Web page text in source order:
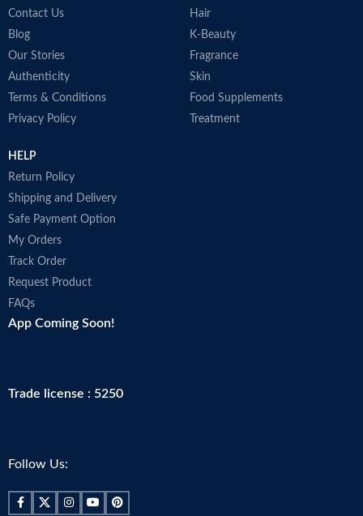
Contact Us
Blog
Our Stories
Authenticity
Terms & Conditions
Privacy Policy
Hair
K-Beauty
Fragrance
Skin
Food Supplements
Treatment
HELP
Return Policy
Shipping and Delivery
Safe Payment Option
My Orders
Track Order
Request Product
FAQs
App Coming Soon!
Trade license : 5250
Follow Us: